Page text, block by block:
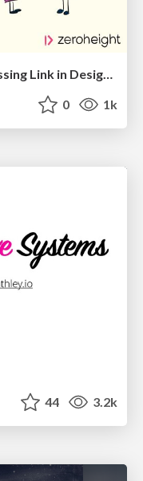
Information Architects: The Missing Link in Design Systems
0 1k
44 3.2k